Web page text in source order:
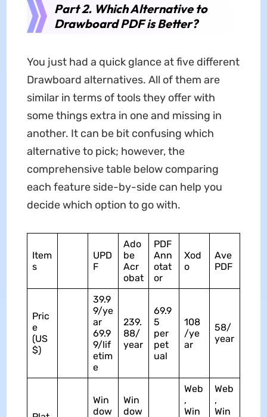
Part 2. Which Alternative to
Drawboard PDF is Better?
You just had a quick glance at five different
Drawboard alternatives. All of them are
similar in terms of tools they offer with
some things extra in one and missing in
another. It can be bit confusing which
alternative to pick; however, the
comprehensive table below comparing
each feature side-by-side can help you
decide which option to go with.
Item
s
UPD
F
Ado
be
Acr
obat
PDF
Ann
otat
or
Xod
o
Ave
PDF
Pric
e
(US
$)
39.9
9/ye
ar
69.9
9/lif
etim
e
239.
88/
year
69.9
5
per
pet
ual
108
/ye
ar
58/
year
Win
dow
Win
dow
Web
,
Win
Web
,
Win